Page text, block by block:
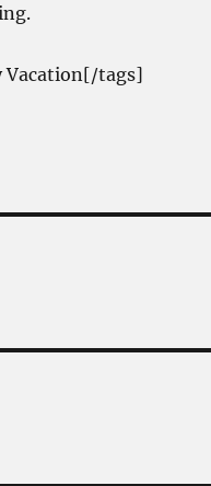
Vacation[/tags]